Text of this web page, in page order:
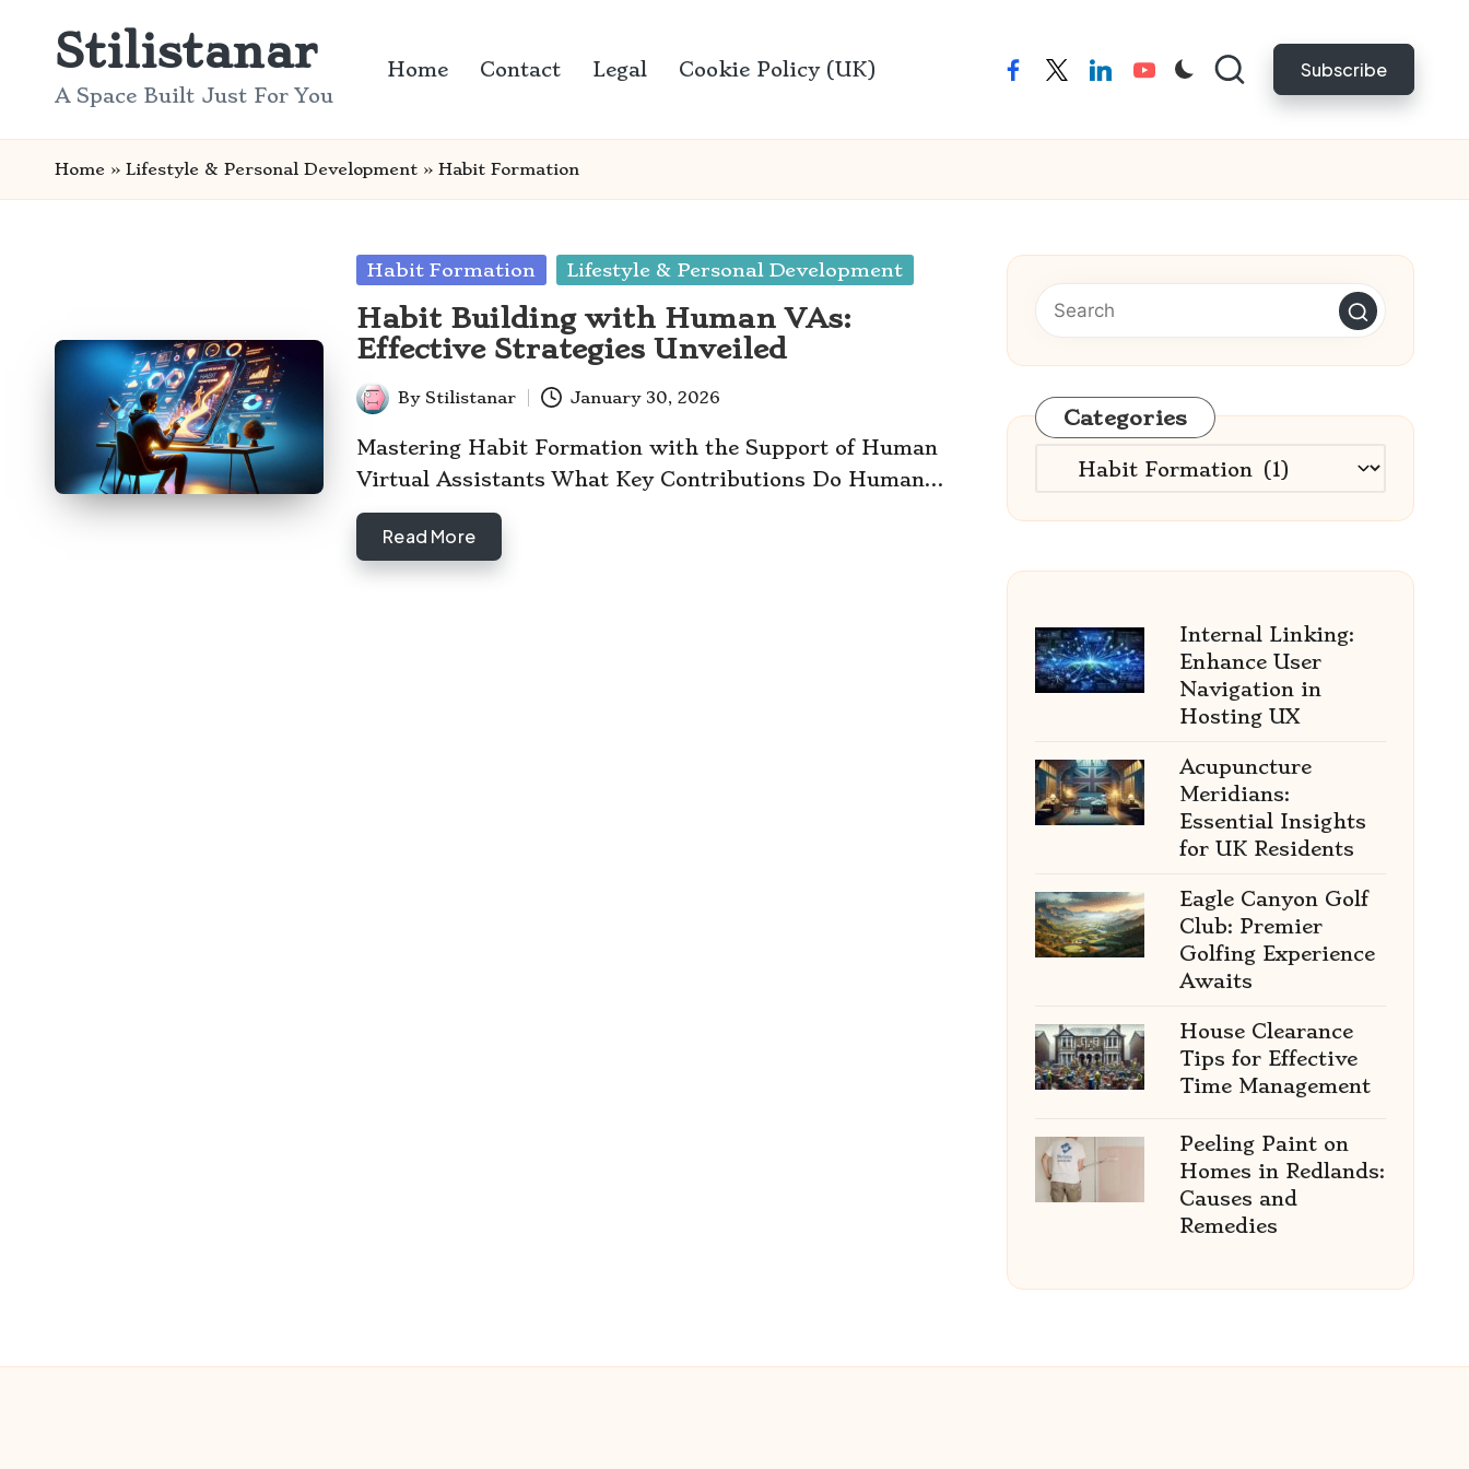
Stilistanar
A Space Built Just For You
Home Contact Legal Cookie Policy (UK) facebook
twitterlinkedinyoutube Subscribe
Home » Lifestyle & Personal Development » Habit Formation
Posted
Habit Formation Lifestyle & Personal Development
Habit Building with Human VAs:
Effective Strategies Unveiled
Posted
by
By Stilistanar January 30, 2026
Mastering Habit Formation with the Support of Human
Virtual Assistants What Key Contributions Do Human…
Read More
Categories
Categories
Internal Linking:
Enhance User
Navigation in
Hosting UX
Acupuncture
Meridians:
Essential Insights
for UK Residents
Eagle Canyon Golf
Club: Premier
Golfing Experience
Awaits
House Clearance
Tips for Effective
Time Management
Peeling Paint on
Homes in Redlands:
Causes and
Remedies